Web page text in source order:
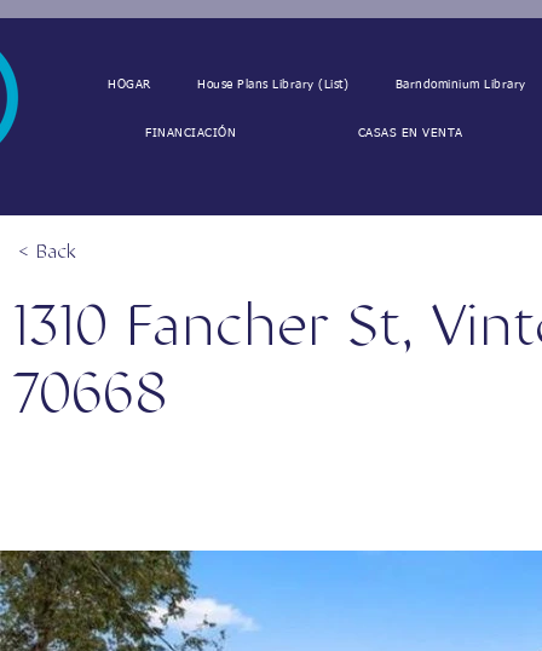
HOGAR House Plans Library (List) Barndominium Library
FINANCIACIÓN CASAS EN VENTA
< Back
1310 Fancher St,
70668